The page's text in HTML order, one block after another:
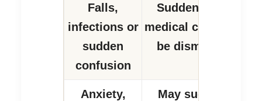
Falls,
infections or
sudden
confusion
Sudden changes
medical causes and
be dismissed as
Anxiety,
May suggest the